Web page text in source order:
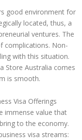
good environment for
located, thus, a
ventures. The
complications. Non-
with this situation.
Store Australia comes
is smooth.
Visa Offerings
immense value that
to the economy.
visa streams: